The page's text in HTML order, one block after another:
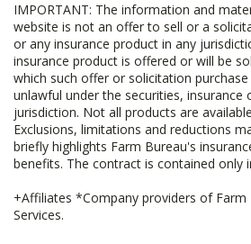
IMPORTANT: The information and
website is not an offer to sell or a
or any insurance product in any
insurance product is offered or will be
which such offer or solicitation
unlawful under the securities, insurance
jurisdiction. Not all products are
Exclusions, limitations and reductions
briefly highlights Farm Bureau's
benefits. The contract is contained only
+Affiliates *Company providers of Farm
Services.